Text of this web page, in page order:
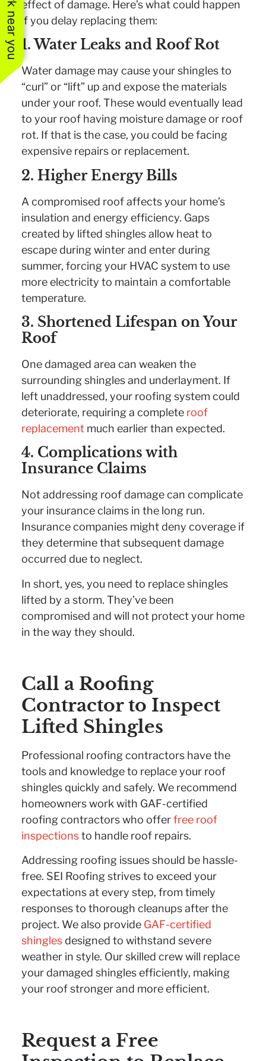
effect of damage. Here’s what could happen
if you delay replacing them:
1. Water Leaks and Roof Rot
Water damage may cause your shingles to
“curl” or “lift” up and expose the materials
under your roof. These would eventually lead
to your roof having moisture damage or roof
rot. If that is the case, you could be facing
expensive repairs or replacement.
2. Higher Energy Bills
A compromised roof affects your home’s
insulation and energy efficiency. Gaps
created by lifted shingles allow heat to
escape during winter and enter during
summer, forcing your HVAC system to use
more electricity to maintain a comfortable
temperature.
3. Shortened Lifespan on Your
Roof
One damaged area can weaken the
surrounding shingles and underlayment. If
left unaddressed, your roofing system could
deteriorate, requiring a complete roof
replacement much earlier than expected.
4. Complications with
Insurance Claims
Not addressing roof damage can complicate
your insurance claims in the long run.
Insurance companies might deny coverage if
they determine that subsequent damage
occurred due to neglect.
In short, yes, you need to replace shingles
lifted by a storm. They’ve been
compromised and will not protect your home
in the way they should.
Call a Roofing
Contractor to Inspect
Lifted Shingles
Professional roofing contractors have the
tools and knowledge to replace your roof
shingles quickly and safely. We recommend
homeowners work with GAF-certified
roofing contractors who offerfree roof
inspectionsto handle roof repairs.
Addressing roofing issues should be hassle-
free. SEI Roofing strives to exceed your
expectations at every step, from timely
responses to thorough cleanups after the
project. We also provide GAF-certified
shinglesdesigned to withstand severe
weather in style. Our skilled crew will replace
your damaged shingles efficiently, making
your roof stronger and more efficient.
Request a Free